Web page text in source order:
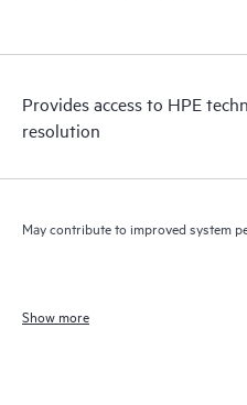
Provides access to HPE
resolution
May contribute to improved system
Show more